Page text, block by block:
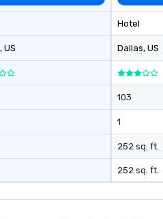
, US
Hotel
Dallas, US
103
1
252 sq. ft.
252 sq. ft.